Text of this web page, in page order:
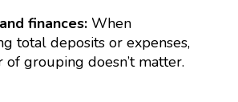
finances: When
total deposits or expenses,
of grouping doesn’t matter.